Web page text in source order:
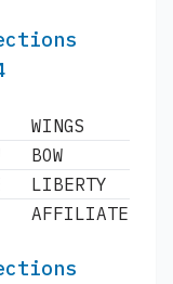
WINGS
BOW
LIBERTY
AFFILIATE